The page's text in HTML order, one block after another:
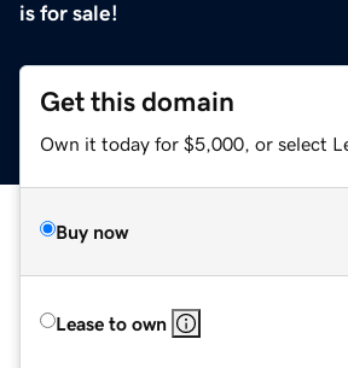
is for sale!
Get this domain
Own it today for $5,000, or select
Buy now
Lease to own